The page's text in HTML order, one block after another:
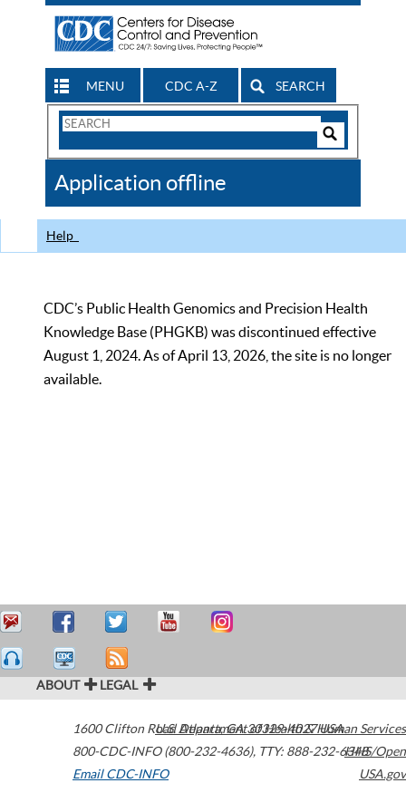
MENU CDC A-Z SEARCH
Search
CDC
Application offline
Help
CDC’s Public Health Genomics and Precision Health
Knowledge Base (PHGKB) was discontinued effective
August 1, 2024. As of April 13, 2026, the site is no longer
available.
ABOUT LEGAL
1600 Clifton Road Atlanta,GA30329-4027USA
800-CDC-INFO (800-232-4636), TTY: 888-232-6348
Email CDC-INFO
U.S. Department of Health & Human Services
HHS/Open
USA.gov